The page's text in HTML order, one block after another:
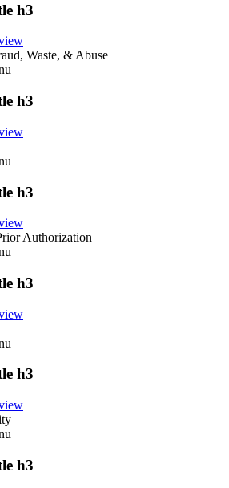
h3
Waste, & Abuse
h3
h3
Authorization
h3
h3
h3